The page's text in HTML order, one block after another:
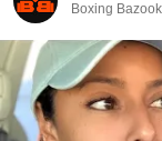
Boxing